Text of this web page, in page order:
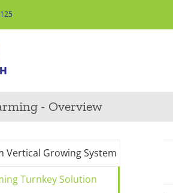
- Overview
Vertical Growing System
Turnkey Solution